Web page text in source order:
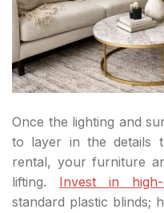
Once the lighting and
to layer in the details
rental, your furniture
lifting. Invest in high-
standard plastic blinds;